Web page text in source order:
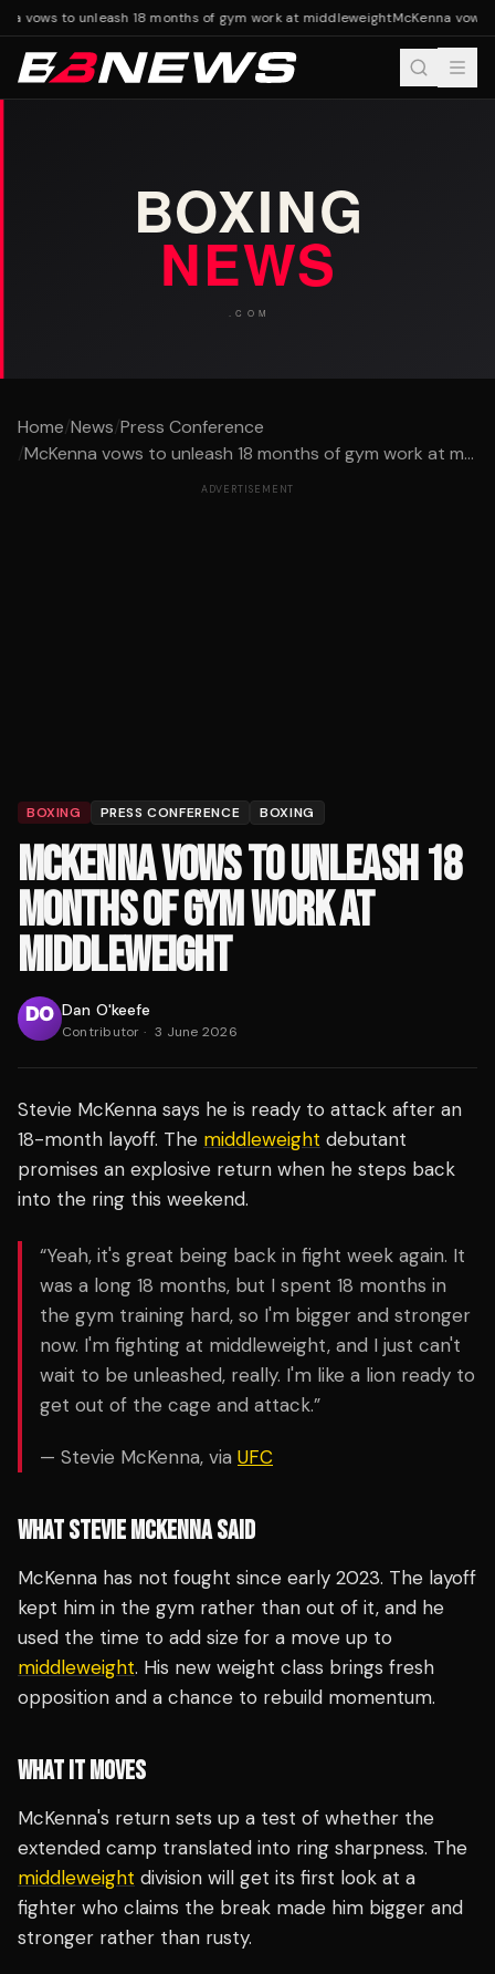
vows to unleash 18 months of gym work at middleweightMcKenna vows
Home/News/Press Conference
/McKenna vows to unleash 18 months of gym work at m...
ADVERTISEMENT
BOXING PRESS CONFERENCE BOXING
MCKENNA VOWS TO UNLEASH 18
MONTHS OF GYM WORK AT
MIDDLEWEIGHT
Dan O'keefe
Contributor · 3 June 2026
Stevie McKenna says he is ready to attack after an
18-month layoff. The middleweight debutant
promises an explosive return when he steps back
into the ring this weekend.
“Yeah, it's great being back in fight week again. It
was a long 18 months, but I spent 18 months in
the gym training hard, so I'm bigger and stronger
now. I'm fighting at middleweight, and I just can't
wait to be unleashed, really. I'm like a lion ready to
get out of the cage and attack.”
— Stevie McKenna, via UFC
WHAT STEVIE MCKENNA SAID
McKenna has not fought since early 2023. The layoff
kept him in the gym rather than out of it, and he
used the time to add size for a move up to
middleweight. His new weight class brings fresh
opposition and a chance to rebuild momentum.
WHAT IT MOVES
McKenna's return sets up a test of whether the
extended camp translated into ring sharpness. The
middleweight division will get its first look at a
fighter who claims the break made him bigger and
stronger rather than rusty.